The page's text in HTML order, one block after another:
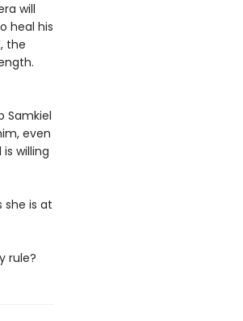
will
heal his
the
Samkiel
even
willing
she is at
rule?